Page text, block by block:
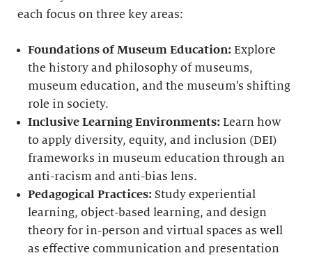
each focus on three key areas:
Foundations of Museum Education: Explore
the history and philosophy of museums,
museum education, and the museum’s shifting
role in society.
Inclusive Learning Environments: Learn how
to apply diversity, equity, and inclusion (DEI)
frameworks in museum education through an
anti-racism and anti-bias lens.
Pedagogical Practices: Study experiential
learning, object-based learning, and design
theory for in-person and virtual spaces as well
as effective communication and presentation